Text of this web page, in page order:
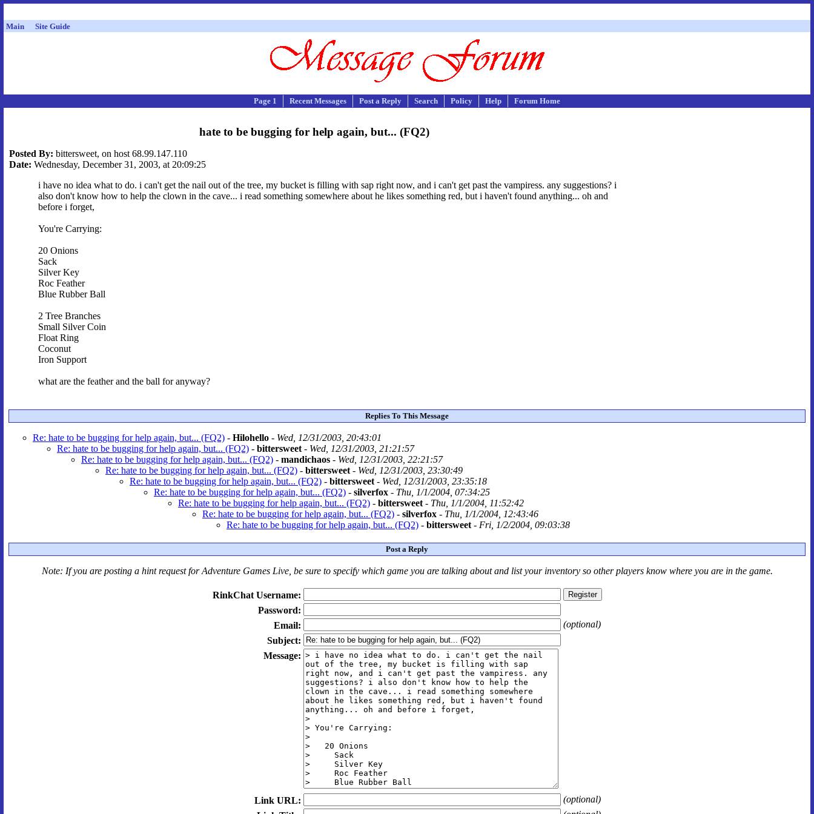
Main Site Guide
Page 1 Recent Messages Post a Reply Search Policy Help Forum Home
hate to be bugging for help again, but... (FQ2)
Posted By: bittersweet, on host 68.99.147.110
Date: Wednesday, December 31, 2003, at 20:09:25
i have no idea what to do. i can't get the nail out of the tree, my bucket is filling with sap right now, and i can't get past the vampiress. any suggestions? i
also don't know how to help the clown in the cave... i read something somewhere about he likes something red, but i haven't found anything... oh and
before i forget,
You're Carrying:
20 Onions
Sack
Silver Key
Roc Feather
Blue Rubber Ball
2 Tree Branches
Small Silver Coin
Float Ring
Coconut
Iron Support
what are the feather and the ball for anyway?
Replies To This Message
Re: hate to be bugging for help again, but... (FQ2) - Hilohello - Wed, 12/31/2003, 20:43:01
Re: hate to be bugging for help again, but... (FQ2) - bittersweet - Wed, 12/31/2003, 21:21:57
Re: hate to be bugging for help again, but... (FQ2) - mandichaos - Wed, 12/31/2003, 22:21:57
Re: hate to be bugging for help again, but... (FQ2) - bittersweet - Wed, 12/31/2003, 23:30:49
Re: hate to be bugging for help again, but... (FQ2) - bittersweet - Wed, 12/31/2003, 23:35:18
Re: hate to be bugging for help again, but... (FQ2) - silverfox - Thu, 1/1/2004, 07:34:25
Re: hate to be bugging for help again, but... (FQ2) - bittersweet - Thu, 1/1/2004, 11:52:42
Re: hate to be bugging for help again, but... (FQ2) - silverfox - Thu, 1/1/2004, 12:43:46
Re: hate to be bugging for help again, but... (FQ2) - bittersweet - Fri, 1/2/2004, 09:03:38
Post a Reply
Note: If you are posting a hint request forAdventure Games Live, be sure to specify which game you are talking aboutandlist your inventory so other players know where you are in the game.
RinkChat Username:
Password:
Email:
(optional)
Subject:
Message:
Link URL:
(optional)